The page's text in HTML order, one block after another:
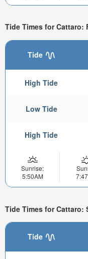
Tide Times for Cattaro:
Tide
High Tide
Low Tide
High Tide
Sunrise:
5:50AM
Tide Times for Cattaro:
Tide